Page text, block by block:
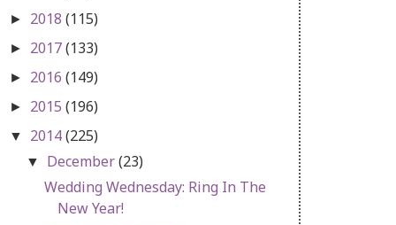
► 2018 (115)
► 2017(133)
► 2016 (149)
► 2015 (196)
▼ 2014(225)
▼ December(23)
Wedding Wednesday: Ring In The
New Year!